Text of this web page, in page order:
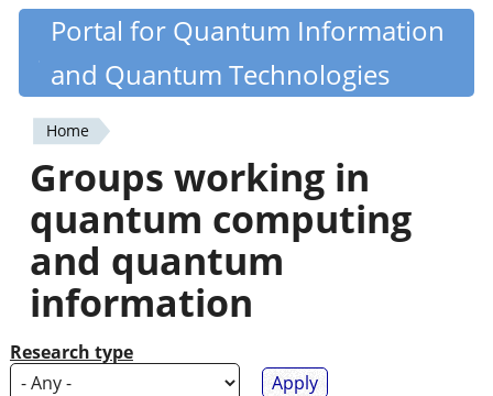
Skip
content
Quantiki
Portal for Quantum Information
and Quantum Technologies
You
are
here
Home
Groups working in
quantum computing
and quantum
information
Research type